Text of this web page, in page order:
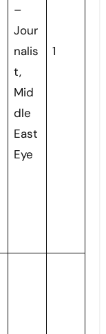
–
Jour
nalis
t,
Mid
dle
East
Eye
1